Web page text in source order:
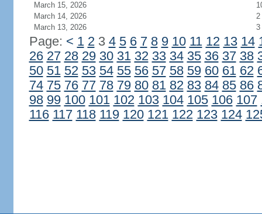
March 15, 2026
March 14, 2026
2
March 13, 2026
3
Page: < 1 23 4 5 6 7 8 9 10 11 12 13 14
26 27 28 29 30 31 32 33 34 35 36 37 38
50 51 52 53 54 55 56 57 58 59 60 61 62
74 75 76 77 78 79 80 81 82 83 84 85 86
98 99 100 101 102 103 104 105 106 107
116 117 118 119 120 121 122 123 124